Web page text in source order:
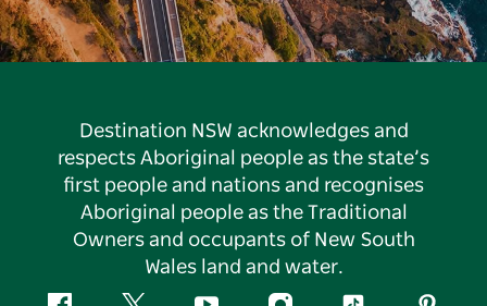
Destination NSW acknowledges and
respects Aboriginal people as the state’s
first people and nations and recognises
Aboriginal people as the Traditional
Owners and occupants of New South
Wales land and water.